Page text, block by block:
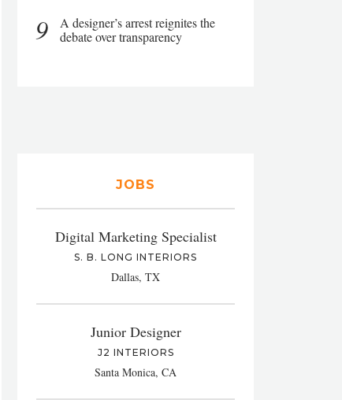
9
A designer’s arrest reignites the
debate over transparency
JOBS
Digital Marketing Specialist
S. B. LONG INTERIORS
Dallas, TX
Junior Designer
J2 INTERIORS
Santa Monica, CA